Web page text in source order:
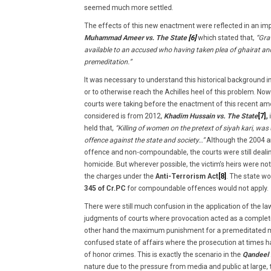
seemed much more settled.
The effects of this new enactment were reflected in an
Muhammad Ameer vs. The State[6]which stated that,
available to an accused who having taken plea of ghairat
premeditation.”
It was necessary to understand this historical background
or to otherwise reach the Achilles heel of this problem.
courts were taking before the enactment of this recent
considered is from 2012, Khadim Hussain vs. The State[7] ,
held that, “Killing of women on the pretext of siyah kari,
offence against the state and society…”Although the 2004
offence and non-compoundable, the courts were still
homicide. But wherever possible, the victim’s heirs were
the charges under the Anti-Terrorism Act [8] . The state
345 of Cr.PC for compoundable offences would not apply.
There were still much confusion in the application of the
judgments of courts where provocation acted as a
other hand the maximum punishment for a premeditated
confused state of affairs where the prosecution at times
of honor crimes. This is exactly the scenario in the Qandeel
nature due to the pressure from media and public at